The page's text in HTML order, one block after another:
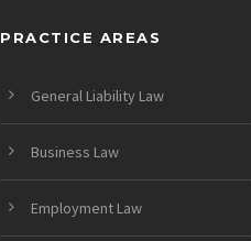
PRACTICE AREAS
General Liability Law
Business Law
Employment Law